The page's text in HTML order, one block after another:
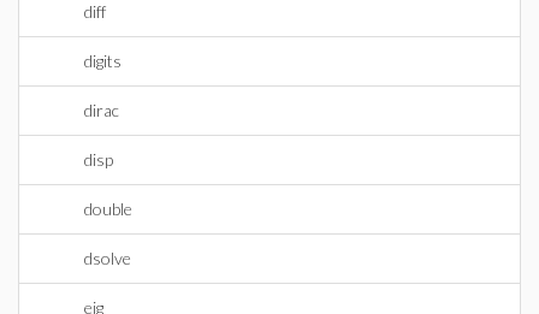
diff
digits
dirac
disp
double
dsolve
eig